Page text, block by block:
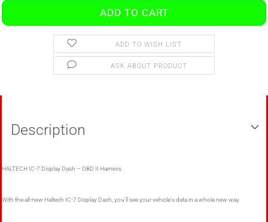
ADD TO WISH LIST
ASK ABOUT PRODUCT
Description
HALTECH IC-7 Display Dash – OBD II Harness
With the all-new Haltech IC-7 Display Dash, you'll see your vehicle's data in a whole new way.